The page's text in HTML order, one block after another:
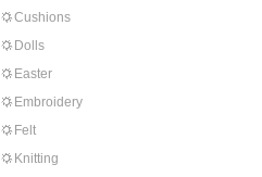
Cushions
Dolls
Easter
Embroidery
Felt
Knitting